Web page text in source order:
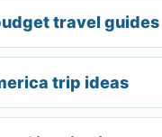
travel guides
trip ideas